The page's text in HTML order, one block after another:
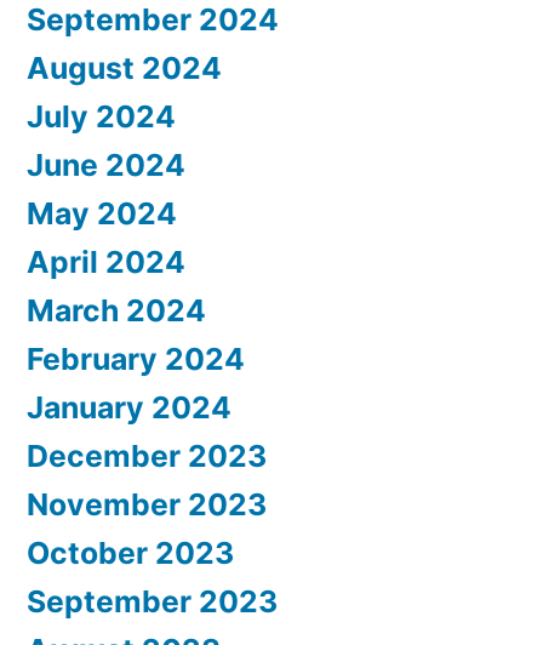
September 2024
August 2024
July 2024
June 2024
May 2024
April 2024
March 2024
February 2024
January 2024
December 2023
November 2023
October 2023
September 2023